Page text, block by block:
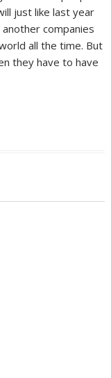
just like last year
companies
all the time. But
they have to have